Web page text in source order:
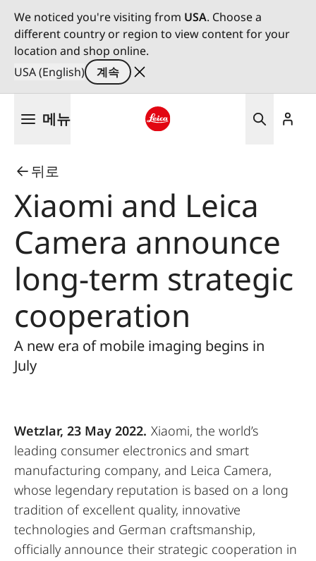
We noticed you're visiting from USA. Choose a
different country or region to view content for your
location and shop online.
USA (English)
계속
메뉴
뒤로
Xiaomi and Leica
Camera announce
long-term strategic
cooperation
A new era of mobile imaging begins in
July
Wetzlar, 23 May 2022. Xiaomi, the world’s
leading consumer electronics and smart
manufacturing company, and Leica Camera,
whose legendary reputation is based on a long
tradition of excellent quality, innovative
technologies and German craftsmanship,
officially announce their strategic cooperation in